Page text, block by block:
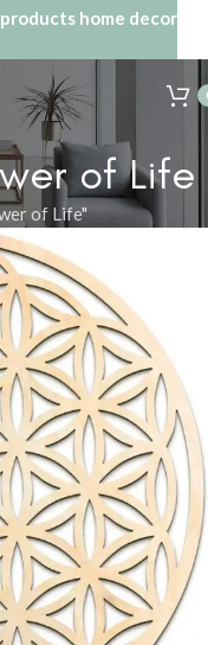
of Life
of Life"
home decor